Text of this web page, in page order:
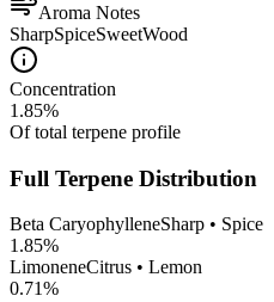
Aroma Notes
SharpSpiceSweetWood
Concentration
1.85%
Of total terpene profile
Full Terpene Distribution
Beta CaryophylleneSharp • Spice
1.85%
LimoneneCitrus • Lemon
0.71%